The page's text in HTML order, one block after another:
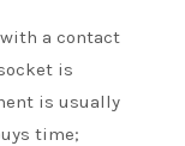
a contact
is
is usually
time;